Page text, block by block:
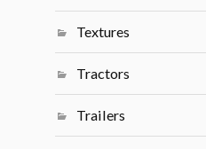
Textures
Tractors
Trailers